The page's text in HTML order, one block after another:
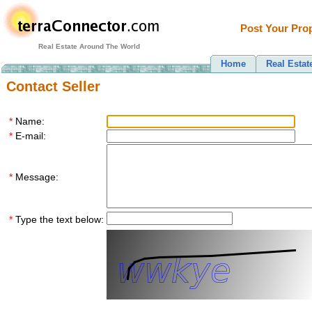
Real Estate Around The World
Post Your
Home Real
Contact Seller
* Name:
* E-mail:
* Message:
* Type the text below: